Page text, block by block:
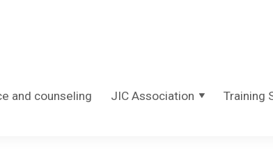
and counseling JIC Association Training